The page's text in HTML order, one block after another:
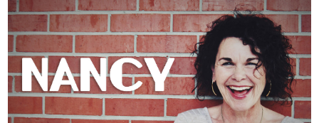
VIEW POST